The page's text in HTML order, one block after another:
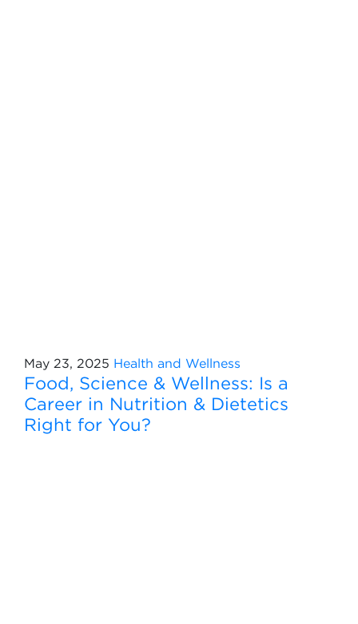
May 23, 2025 Health and Wellness
Food, Science & Wellness: Is a
Career in Nutrition & Dietetics
Right for You?